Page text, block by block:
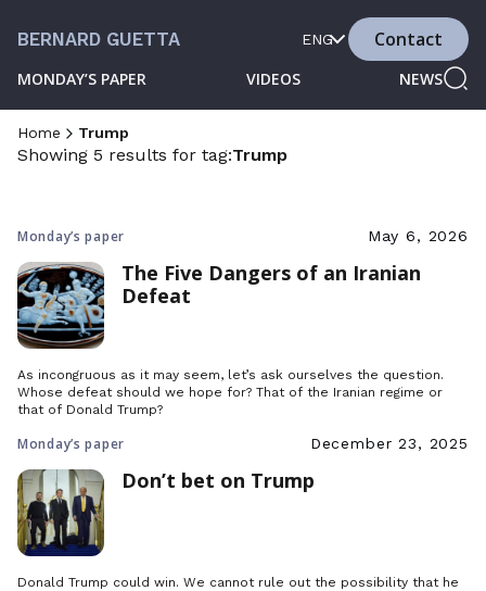
BERNARD GUETTA
MONDAY’S PAPER VIDEOS NEWS
ENG Contact
Home Trump
Showing 5 results for tag:Trump
Monday’s paper May 6, 2026
The Five Dangers of an Iranian
Defeat
As incongruous as it may seem, let’s ask ourselves the question.
Whose defeat should we hope for? That of the Iranian regime or
that of Donald Trump?
Monday’s paper December 23, 2025
Don’t bet on Trump
Donald Trump could win. We cannot rule out the possibility that he